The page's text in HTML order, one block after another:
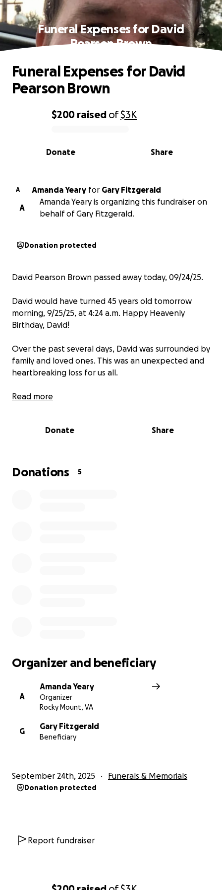
Funeral Expenses for David
Pearson Brown
0% complete
$200 raised of$3K
Share
Donate
Funeral Expenses for David
Pearson Brown
A Amanda Yeary for Gary Fitzgerald
A
Amanda Yeary is organizing this fundraiser on
behalf of Gary Fitzgerald.
Donation protected
David Pearson Brown passed away today, 09/24/25.
David would have turned 45 years old tomorrow
morning, 9/25/25, at 4:24 a.m. Happy Heavenly
Birthday, David!
Over the past several days, David was surrounded by
family and loved ones. This was an unexpected and
heartbreaking loss for us all.
We are asking for donations instead of flowers to
We greatly appreciate your thoughts and prayers
Read more
Donate Share
Donations 5
Organizer and beneficiary
A
Amanda Yeary
Organizer
Rocky Mount, VA
G
Gary Fitzgerald
Beneficiary
September 24th, 2025 Funerals & Memorials
Donation protected
Report fundraiser